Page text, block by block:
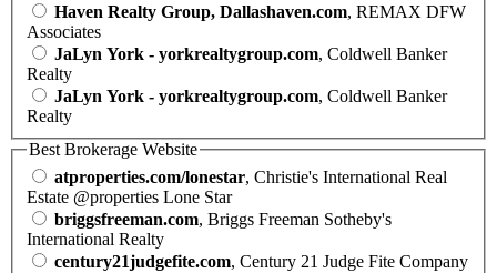
Haven Realty Group, Dallashaven.com, REMAX DFW
Associates
JaLyn York - yorkrealtygroup.com, Coldwell Banker
Realty
JaLyn York - yorkrealtygroup.com, Coldwell Banker
Realty
Best Brokerage Website
atproperties.com/lonestar, Christie's International Real
Estate @properties Lone Star
briggsfreeman.com, Briggs Freeman Sotheby's
International Realty
century21judgefite.com, Century 21 Judge Fite Company